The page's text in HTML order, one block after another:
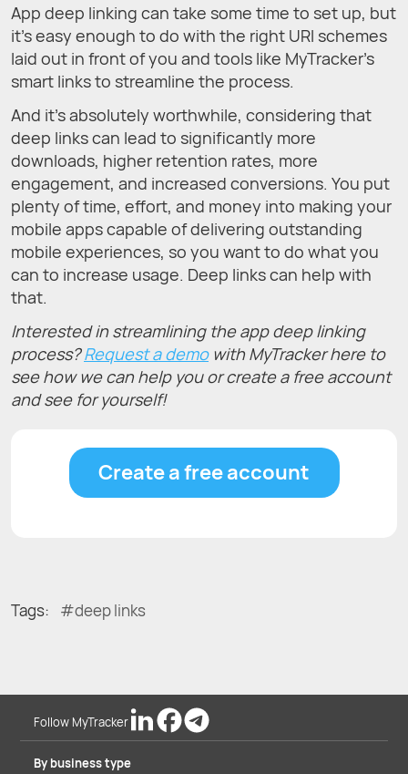
App deep linking can take some time to set up, but
it’s easy enough to do with the right URI schemes
laid out in front of you and tools like MyTracker’s
smart links to streamline the process.
And it’s absolutely worthwhile, considering that
deep links can lead to significantly more
downloads, higher retention rates, more
engagement, and increased conversions. You put
plenty of time, effort, and money into making your
mobile apps capable of delivering outstanding
mobile experiences, so you want to do what you
can to increase usage. Deep links can help with
that.
Interested in streamlining the app deep linking
process? Request a demowith MyTracker here to
see how we can help you or create a free account
and see for yourself!
Create a free account
Tags: deep links
Follow MyTracker
By business type